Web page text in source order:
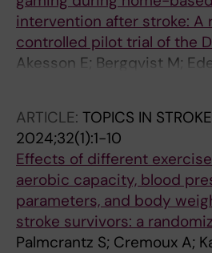
intervention after stroke: A
controlled pilot trial of the
Akesson E; Bergqvist M;
ARTICLE: TOPICS IN
2024;32(1):1-10
Effects of different
aerobic capacity, blood
parameters, and body
stroke survivors: a
Palmcrantz S; Cremoux A;